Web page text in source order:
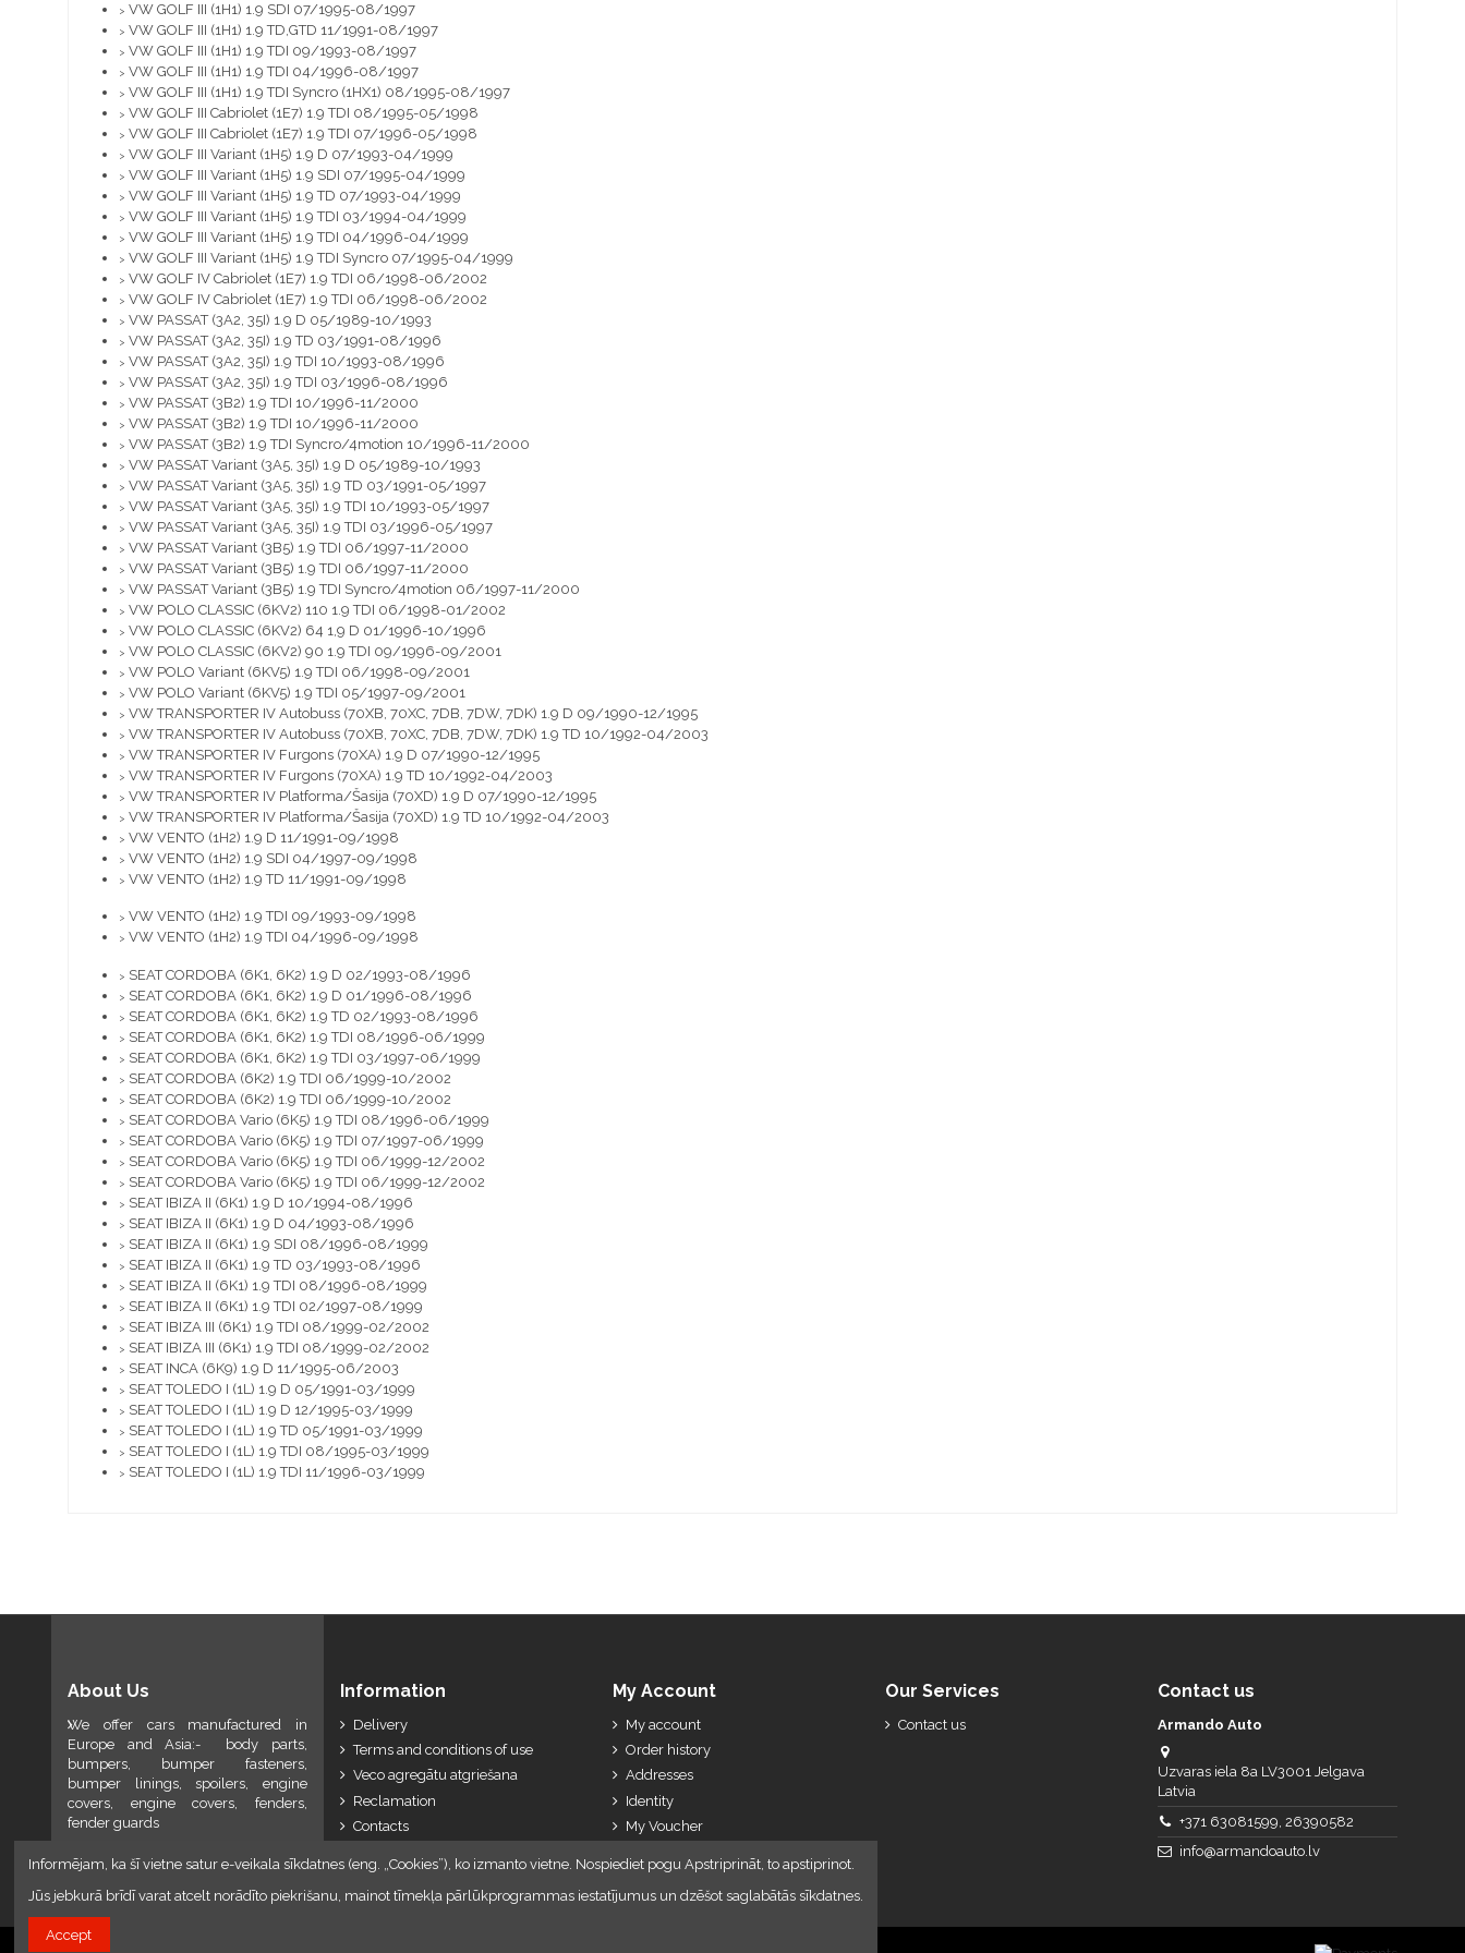
> VW GOLF III (1H1) 1.9 SDI 07/1995-08/1997
> VW GOLF III (1H1) 1.9 TD,GTD 11/1991-08/1997
> VW GOLF III (1H1) 1.9 TDI 09/1993-08/1997
> VW GOLF III (1H1) 1.9 TDI 04/1996-08/1997
> VW GOLF III (1H1) 1.9 TDI Syncro (1HX1) 08/1995-08/1997
> VW GOLF III Cabriolet (1E7) 1.9 TDI 08/1995-05/1998
> VW GOLF III Cabriolet (1E7) 1.9 TDI 07/1996-05/1998
> VW GOLF III Variant (1H5) 1.9 D 07/1993-04/1999
> VW GOLF III Variant (1H5) 1.9 SDI 07/1995-04/1999
> VW GOLF III Variant (1H5) 1.9 TD 07/1993-04/1999
> VW GOLF III Variant (1H5) 1.9 TDI 03/1994-04/1999
> VW GOLF III Variant (1H5) 1.9 TDI 04/1996-04/1999
> VW GOLF III Variant (1H5) 1.9 TDI Syncro 07/1995-04/1999
> VW GOLF IV Cabriolet (1E7) 1.9 TDI 06/1998-06/2002
> VW GOLF IV Cabriolet (1E7) 1.9 TDI 06/1998-06/2002
> VW PASSAT (3A2, 35I) 1.9 D 05/1989-10/1993
> VW PASSAT (3A2, 35I) 1.9 TD 03/1991-08/1996
> VW PASSAT (3A2, 35I) 1.9 TDI 10/1993-08/1996
> VW PASSAT (3A2, 35I) 1.9 TDI 03/1996-08/1996
> VW PASSAT (3B2) 1.9 TDI 10/1996-11/2000
> VW PASSAT (3B2) 1.9 TDI 10/1996-11/2000
> VW PASSAT (3B2) 1.9 TDI Syncro/4motion 10/1996-11/2000
> VW PASSAT Variant (3A5, 35I) 1.9 D 05/1989-10/1993
> VW PASSAT Variant (3A5, 35I) 1.9 TD 03/1991-05/1997
> VW PASSAT Variant (3A5, 35I) 1.9 TDI 10/1993-05/1997
> VW PASSAT Variant (3A5, 35I) 1.9 TDI 03/1996-05/1997
> VW PASSAT Variant (3B5) 1.9 TDI 06/1997-11/2000
> VW PASSAT Variant (3B5) 1.9 TDI 06/1997-11/2000
> VW PASSAT Variant (3B5) 1.9 TDI Syncro/4motion 06/1997-11/2000
> VW POLO CLASSIC (6KV2) 110 1.9 TDI 06/1998-01/2002
> VW POLO CLASSIC (6KV2) 64 1,9 D 01/1996-10/1996
> VW POLO CLASSIC (6KV2) 90 1.9 TDI 09/1996-09/2001
> VW POLO Variant (6KV5) 1.9 TDI 06/1998-09/2001
> VW POLO Variant (6KV5) 1.9 TDI 05/1997-09/2001
> VW TRANSPORTER IV Autobuss (70XB, 70XC, 7DB, 7DW, 7DK) 1.9 D 09/1990-12/1995
> VW TRANSPORTER IV Autobuss (70XB, 70XC, 7DB, 7DW, 7DK) 1.9 TD 10/1992-04/2003
> VW TRANSPORTER IV Furgons (70XA) 1.9 D 07/1990-12/1995
> VW TRANSPORTER IV Furgons (70XA) 1.9 TD 10/1992-04/2003
> VW TRANSPORTER IV Platforma/Šasija (70XD) 1.9 D 07/1990-12/1995
> VW TRANSPORTER IV Platforma/Šasija (70XD) 1.9 TD 10/1992-04/2003
> VW VENTO (1H2) 1.9 D 11/1991-09/1998
> VW VENTO (1H2) 1.9 SDI 04/1997-09/1998
> VW VENTO (1H2) 1.9 TD 11/1991-09/1998
> VW VENTO (1H2) 1.9 TDI 09/1993-09/1998
> VW VENTO (1H2) 1.9 TDI 04/1996-09/1998
> SEAT CORDOBA (6K1, 6K2) 1.9 D 02/1993-08/1996
> SEAT CORDOBA (6K1, 6K2) 1.9 D 01/1996-08/1996
> SEAT CORDOBA (6K1, 6K2) 1.9 TD 02/1993-08/1996
> SEAT CORDOBA (6K1, 6K2) 1.9 TDI 08/1996-06/1999
> SEAT CORDOBA (6K1, 6K2) 1.9 TDI 03/1997-06/1999
> SEAT CORDOBA (6K2) 1.9 TDI 06/1999-10/2002
> SEAT CORDOBA (6K2) 1.9 TDI 06/1999-10/2002
> SEAT CORDOBA Vario (6K5) 1.9 TDI 08/1996-06/1999
> SEAT CORDOBA Vario (6K5) 1.9 TDI 07/1997-06/1999
> SEAT CORDOBA Vario (6K5) 1.9 TDI 06/1999-12/2002
> SEAT CORDOBA Vario (6K5) 1.9 TDI 06/1999-12/2002
> SEAT IBIZA II (6K1) 1.9 D 10/1994-08/1996
> SEAT IBIZA II (6K1) 1.9 D 04/1993-08/1996
> SEAT IBIZA II (6K1) 1.9 SDI 08/1996-08/1999
> SEAT IBIZA II (6K1) 1.9 TD 03/1993-08/1996
> SEAT IBIZA II (6K1) 1.9 TDI 08/1996-08/1999
> SEAT IBIZA II (6K1) 1.9 TDI 02/1997-08/1999
> SEAT IBIZA III (6K1) 1.9 TDI 08/1999-02/2002
> SEAT IBIZA III (6K1) 1.9 TDI 08/1999-02/2002
> SEAT INCA (6K9) 1.9 D 11/1995-06/2003
> SEAT TOLEDO I (1L) 1.9 D 05/1991-03/1999
> SEAT TOLEDO I (1L) 1.9 D 12/1995-03/1999
> SEAT TOLEDO I (1L) 1.9 TD 05/1991-03/1999
> SEAT TOLEDO I (1L) 1.9 TDI 08/1995-03/1999
> SEAT TOLEDO I (1L) 1.9 TDI 11/1996-03/1999
About Us
We offer cars manufactured in
Europe and Asia:- body parts,
bumpers, bumper fasteners,
bumper linings, spoilers, engine
covers, engine covers, fenders,
fender guards
Information
Delivery
Terms and conditions of use
Veco agregātu atgriešana
Reclamation
Contacts
My Account
My account
Order history
Addresses
Identity
My Voucher
Our Services
Contact us
Contact us
Armando Auto
Uzvaras iela 8a LV3001 Jelgava
Latvia
+371 63081599, 26390582
info@armandoauto.lv
Informējam, ka šī vietne satur e-veikala sīkdatnes (eng. „Cookies”), ko izmanto vietne. Nospiediet pogu Apstriprināt, to apstiprinot.
Jūs jebkurā brīdī varat atcelt norādīto piekrišanu, mainot tīmekļa pārlūkprogrammas iestatījumus un dzēšot saglabātās sīkdatnes.
Accept